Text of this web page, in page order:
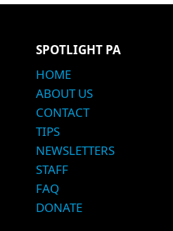
SPOTLIGHT PA
HOME
ABOUT US
CONTACT
TIPS
NEWSLETTERS
STAFF
FAQ
DONATE